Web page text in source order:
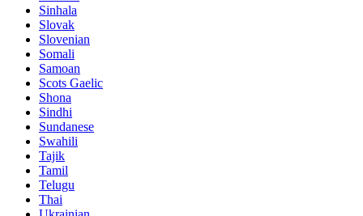
Sinhala
Slovak
Slovenian
Somali
Samoan
Scots Gaelic
Shona
Sindhi
Sundanese
Swahili
Tajik
Tamil
Telugu
Thai